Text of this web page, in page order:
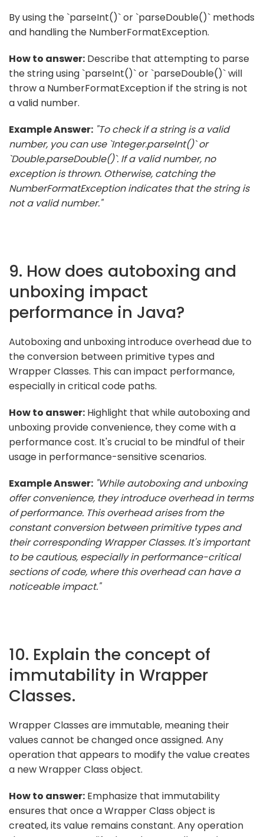
By using the `parseInt()` or `parseDouble()` methods
and handling the NumberFormatException.
How to answer: Describe that attempting to parse
the string using `parseInt()` or `parseDouble()` will
throw a NumberFormatException if the string is not
a valid number.
Example Answer: "To check if a string is a valid
number, you can use `Integer.parseInt()` or
`Double.parseDouble()`. If a valid number, no
exception is thrown. Otherwise, catching the
NumberFormatException indicates that the string is
not a valid number."
9. How does autoboxing and
unboxing impact
performance in Java?
Autoboxing and unboxing introduce overhead due to
the conversion between primitive types and
Wrapper Classes. This can impact performance,
especially in critical code paths.
How to answer: Highlight that while autoboxing and
unboxing provide convenience, they come with a
performance cost. It's crucial to be mindful of their
usage in performance-sensitive scenarios.
Example Answer: "While autoboxing and unboxing
offer convenience, they introduce overhead in terms
of performance. This overhead arises from the
constant conversion between primitive types and
their corresponding Wrapper Classes. It's important
to be cautious, especially in performance-critical
sections of code, where this overhead can have a
noticeable impact."
10. Explain the concept of
immutability in Wrapper
Classes.
Wrapper Classes are immutable, meaning their
values cannot be changed once assigned. Any
operation that appears to modify the value creates
a new Wrapper Class object.
How to answer: Emphasize that immutability
ensures that once a Wrapper Class object is
created, its value remains constant. Any operation